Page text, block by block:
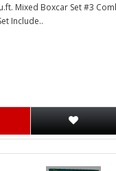
Mixed Boxcar Set #3
Include..